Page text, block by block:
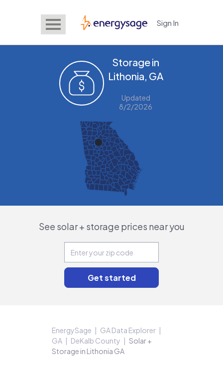
EnergySage Sign In
Storage in
Lithonia, GA
Updated
8/2/2026
See solar + storage prices near you
EnergySage
GA Data Explorer
GA
DeKalb County
Solar +
Storage in Lithonia GA